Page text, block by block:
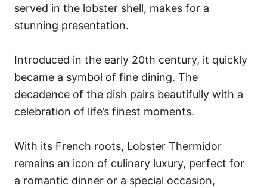
served in the lobster shell, makes for a
stunning presentation.
Introduced in the early 20th century, it quickly
became a symbol of fine dining. The
decadence of the dish pairs beautifully with a
celebration of life’s finest moments.
With its French roots, Lobster Thermidor
remains an icon of culinary luxury, perfect for
a romantic dinner or a special occasion,